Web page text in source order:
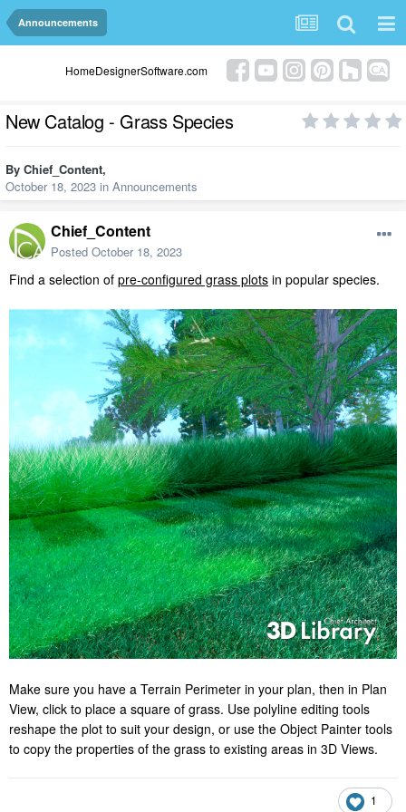
Announcements
HomeDesignerSoftware.com
New Catalog - Grass Species
By Chief_Content,
October 18, 2023 in Announcements
Chief_Content
Posted October 18, 2023
Find a selection of pre-configured grass plots in popular species.
Make sure you have a Terrain Perimeter in your plan, then in Plan
View, click to place a square of grass. Use polyline editing tools
reshape the plot to suit your design, or use the Object Painter tools
to copy the properties of the grass to existing areas in 3D Views.
1